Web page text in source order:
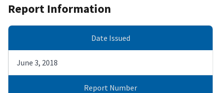
Report Information
Date Issued
June 3, 2018
Report Number